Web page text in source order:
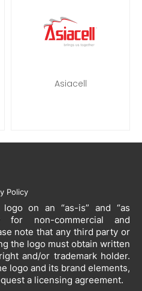
Asiacell
Policy
on an “as-is” and “as
for non-commercial and
note that any third party or
the logo must obtain written
and/or trademark holder.
logo and its brand elements,
a licensing agreement.